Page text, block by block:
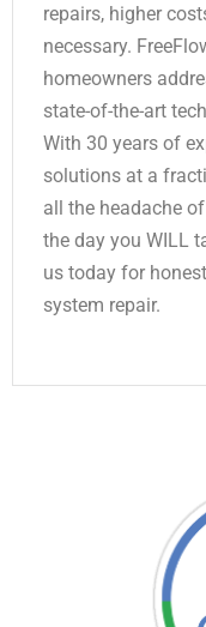
repairs, higher
necessary.
homeowners
state-of-the-art
With 30 years of
solutions at a
all the headache
the day you WILL
us today for
system repair.